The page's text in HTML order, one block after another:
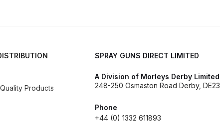
Spares and Parts Breakdown
and Parts Breakdown DeVilbiss PRI Pro Lite Spray
Products
SPRAY GUNS DIRECT LIMITED
A Division of Morleys Derby Limited
248-250 Osmaston Road Derby,
Phone
+44 (0) 1332 611893